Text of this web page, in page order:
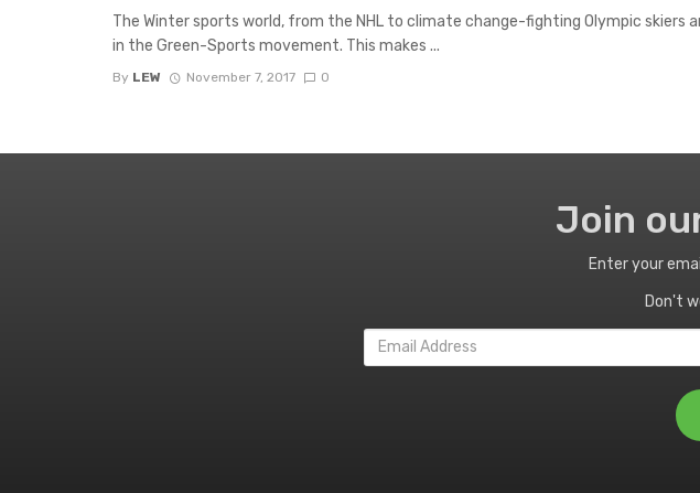
The Winter sports world, from the NHL to climate change-fighting Olympic skiers
in the Green-Sports movement. This makes ...
By LEW November 7, 2017 0
Join
Enter your
Don't
Email
Address